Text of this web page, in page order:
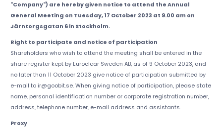
"Company") are hereby given notice to attend the Annual
General Meeting on Tuesday, 17 October 2023 at 9.00 am on
Järntorgsgatan 6 in Stockholm.
Right to participate and notice of participation
Shareholders who wish to attend the meeting shall be entered in the
share register kept by Euroclear Sweden AB, as of 9 October 2023, and
no later than 11 October 2023 give notice of participation submitted by
e-mail to ir@goobit.se. When giving notice of participation, please state
name, personal identification number or corporate registration number,
address, telephone number, e-mail address and assistants.
Proxy